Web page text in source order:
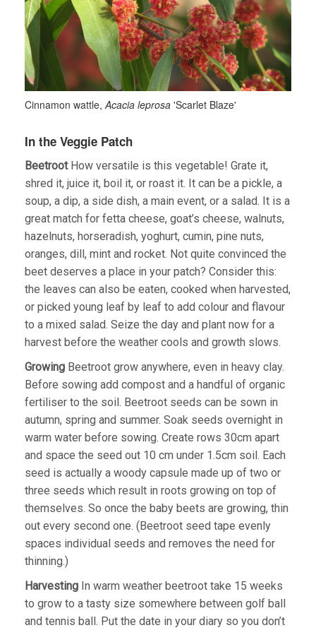
Cinnamon wattle,Acacia leprosa 'Scarlet Blaze'
In the Veggie Patch
BeetrootHow versatile is this vegetable! Grate it,
shred it, juice it, boil it, or roast it. It can be a pickle, a
soup, a dip, a side dish, a main event, or a salad. It is a
great match for fetta cheese, goat’s cheese, walnuts,
hazelnuts, horseradish, yoghurt, cumin, pine nuts,
oranges, dill, mint and rocket. Not quite convinced the
beet deserves a place in your patch? Consider this:
the leaves can also be eaten, cooked when harvested,
or picked young leaf by leaf to add colour and flavour
to a mixed salad. Seize the day and plant now for a
harvest before the weather cools and growth slows.
Growing Beetroot grow anywhere, even in heavy clay.
Before sowing add compost and a handful of organic
fertiliser to the soil. Beetroot seeds can be sown in
autumn, spring and summer. Soak seeds overnight in
warm water before sowing. Create rows 30cm apart
and space the seed out 10 cm under 1.5cm soil. Each
seed is actually a woody capsule made up of two or
three seeds which result in roots growing on top of
themselves. So once the baby beets are growing, thin
out every second one. (Beetroot seed tape evenly
spaces individual seeds and removes the need for
thinning.)
Harvesting In warm weather beetroot take 15 weeks
to grow to a tasty size somewhere between golf ball
and tennis ball. Put the date in your diary so you don’t